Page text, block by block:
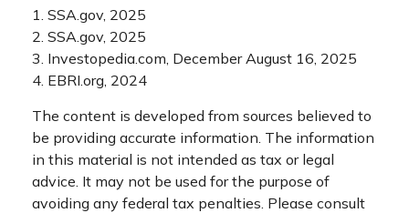
1. SSA.gov, 2025
2. SSA.gov, 2025
3. Investopedia.com, December August 16, 2025
4. EBRI.org, 2024
The content is developed from sources believed to
be providing accurate information. The information
in this material is not intended as tax or legal
advice. It may not be used for the purpose of
avoiding any federal tax penalties. Please consult